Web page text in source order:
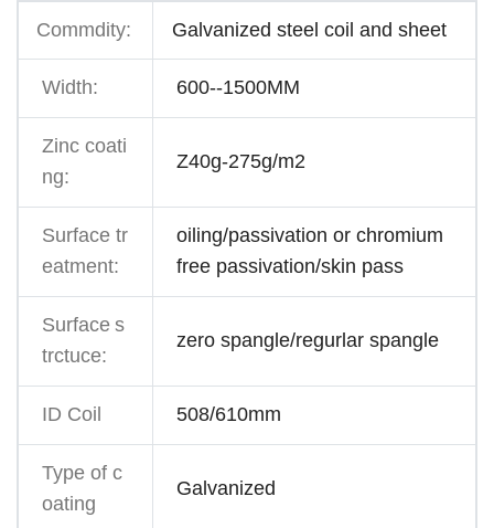
Commdity: Galvanized steel coil and sheet
Width: 600--1500MM
Zinc coati
ng:
Z40g-275g/m2
Surface tr
eatment:
oiling/passivation or chromium
free passivation/skin pass
Surface s
trctuce:
zero spangle/regurlar spangle
ID Coil 508/610mm
Type of c
oating
Galvanized